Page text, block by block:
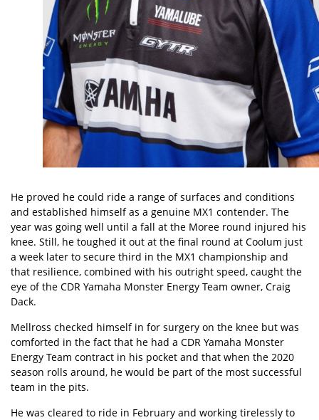
He proved he could ride a range of surfaces and conditions
and established himself as a genuine MX1 contender. The
year was going well until a fall at the Moree round injured his
knee. Still, he toughed it out at the final round at Coolum just
a week later to secure third in the MX1 championship and
that resilience, combined with his outright speed, caught the
eye of the CDR Yamaha Monster Energy Team owner, Craig
Dack.
Mellross checked himself in for surgery on the knee but was
comforted in the fact that he had a CDR Yamaha Monster
Energy Team contract in his pocket and that when the 2020
season rolls around, he would be part of the most successful
team in the pits.
He was cleared to ride in February and working tirelessly to